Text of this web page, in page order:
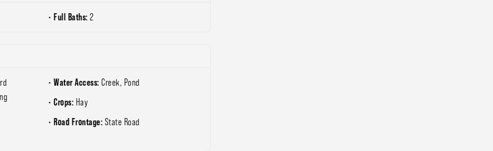
Full Baths:2
Water Access:Creek, Pond
Crops: Hay
Road Frontage: State Road